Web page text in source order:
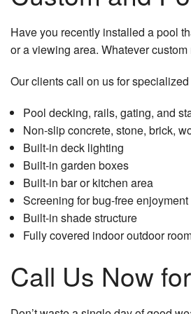
Service Areas
Have you recently installed a pool
or a viewing area. Whatever
Our clients call on us for
Pool decking, rails, gating, and
Non-slip concrete, stone, brick,
Built-in deck lighting
Built-in garden boxes
Built-in bar or kitchen area
Screening for bug-free enjoyment
Built-in shade structure
Fully covered indoor outdoor
Call Us Now